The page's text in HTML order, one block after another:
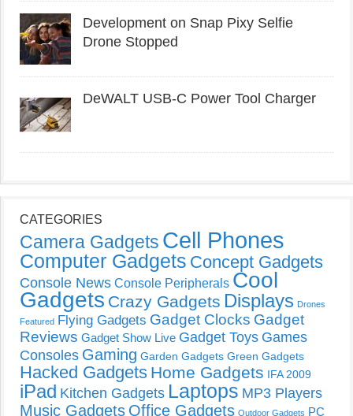
Development on Snap Pixy Selfie
Drone Stopped
DeWALT USB-C Power Tool Charger
CATEGORIES
Camera Gadgets Cell Phones
Computer Gadgets Concept Gadgets
Console News Console Peripherals Cool
Gadgets Crazy Gadgets Displays Drones
Featured Flying Gadgets Gadget Clocks Gadget
Reviews Gadget Show Live Gadget Toys Games
Consoles Gaming Garden Gadgets Green Gadgets
Hacked Gadgets Home Gadgets IFA 2009
iPad Kitchen Gadgets Laptops MP3 Players
Music Gadgets Office Gadgets Outdoor Gadgets PC